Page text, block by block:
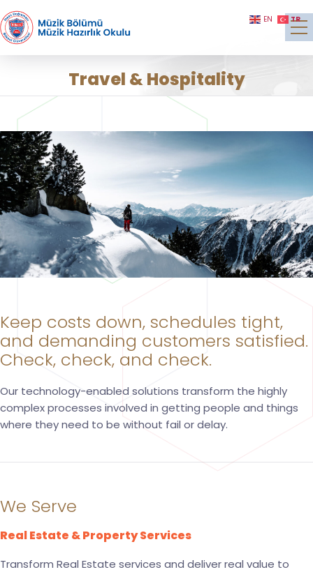
Travel & Hospitality
Keep costs down, schedules tight,
and demanding customers satisfied.
Check, check, and check.
Our technology-enabled solutions transform the highly
complex processes involved in getting people and things
where they need to be without fail or delay.
We Serve
Real Estate & Property Services
Transform Real Estate services and deliver real value to
EN TR